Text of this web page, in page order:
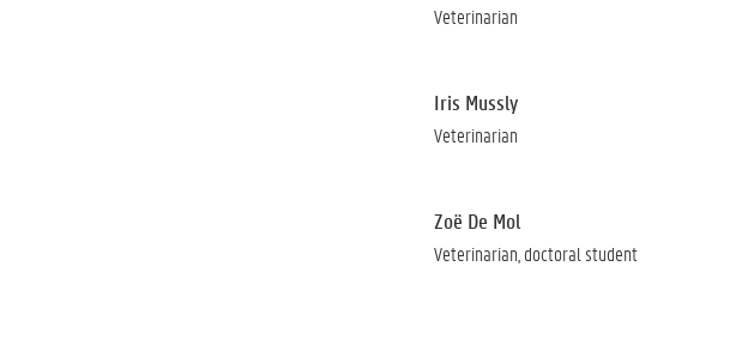
Veterinarian
Iris Mussly
Veterinarian
Zoë De Mol
Veterinarian, doctoral student